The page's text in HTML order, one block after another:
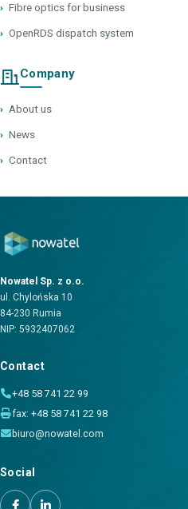
› Fibre optics for business
› OpenRDS dispatch system
Company
› About us
› News
› Contact
Nowatel Sp. z o.o.
ul. Chylońska 10
84-230 Rumia
NIP: 5932407062
Contact
+48 58 741 22 99
fax: +48 58 741 22 98
biuro@nowatel.com
Social